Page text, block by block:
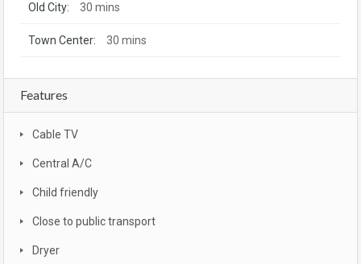
Old City: 30 mins
Town Center: 30 mins
Features
Cable TV
Central A/C
Child friendly
Close to public transport
Dryer